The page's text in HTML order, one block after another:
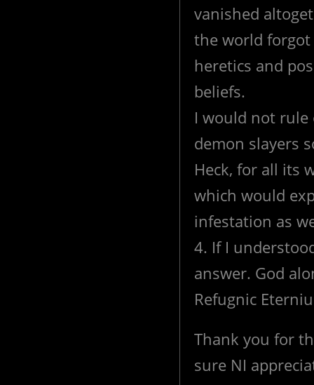
vanished
the world
heretics and
beliefs.
I would not rule
demon slayers
Heck, for all its
which would
infestation as
4. If I
answer. God
Refugnic
Thank you for
sure NI